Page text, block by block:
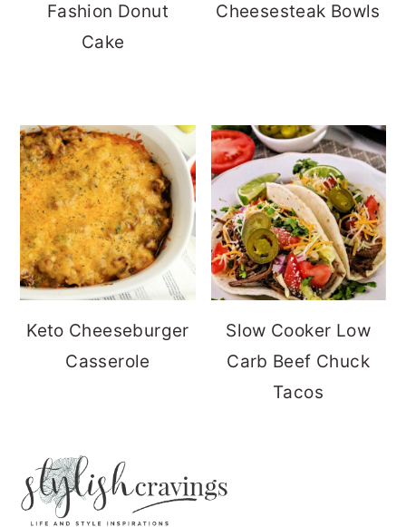
Fashion Donut
Cake
Cheesesteak Bowls
Keto Cheeseburger
Casserole
Slow Cooker Low
Carb Beef Chuck
Tacos
FOOTER